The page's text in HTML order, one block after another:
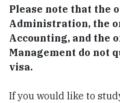
Please note that the
Administration, the
Accounting, and the
Management do not
visa.
If you would like to